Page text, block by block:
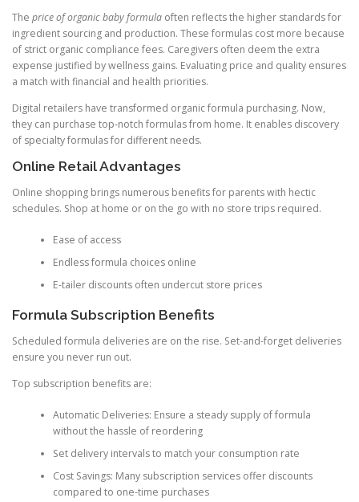
The price of organic baby formula often reflects the higher standards for
ingredient sourcing and production. These formulas cost more because
of strict organic compliance fees. Caregivers often deem the extra
expense justified by wellness gains. Evaluating price and quality ensures
a match with financial and health priorities.
Digital retailers have transformed organic formula purchasing. Now,
they can purchase top-notch formulas from home. It enables discovery
of specialty formulas for different needs.
Online Retail Advantages
Online shopping brings numerous benefits for parents with hectic
schedules. Shop at home or on the go with no store trips required.
Ease of access
Endless formula choices online
E-tailer discounts often undercut store prices
Formula Subscription Benefits
Scheduled formula deliveries are on the rise. Set-and-forget deliveries
ensure you never run out.
Top subscription benefits are:
Automatic Deliveries: Ensure a steady supply of formula
without the hassle of reordering
Set delivery intervals to match your consumption rate
Cost Savings: Many subscription services offer discounts
compared to one-time purchases